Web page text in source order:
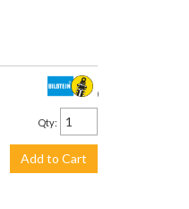
$201.00
Qty:
Add to Cart